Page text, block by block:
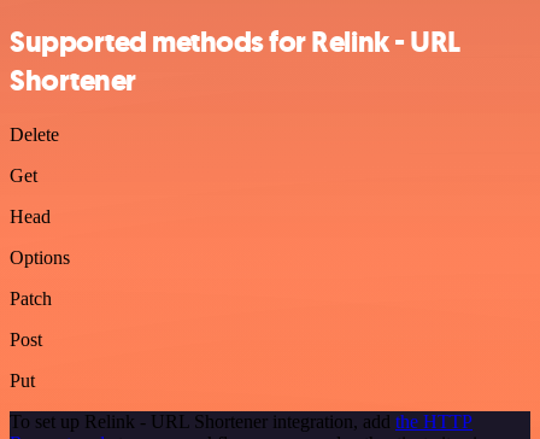
Supported methods for Relink - URL
Shortener
Delete
Get
Head
Options
Patch
Post
Put
To set up Relink - URL Shortener integration, add the HTTP